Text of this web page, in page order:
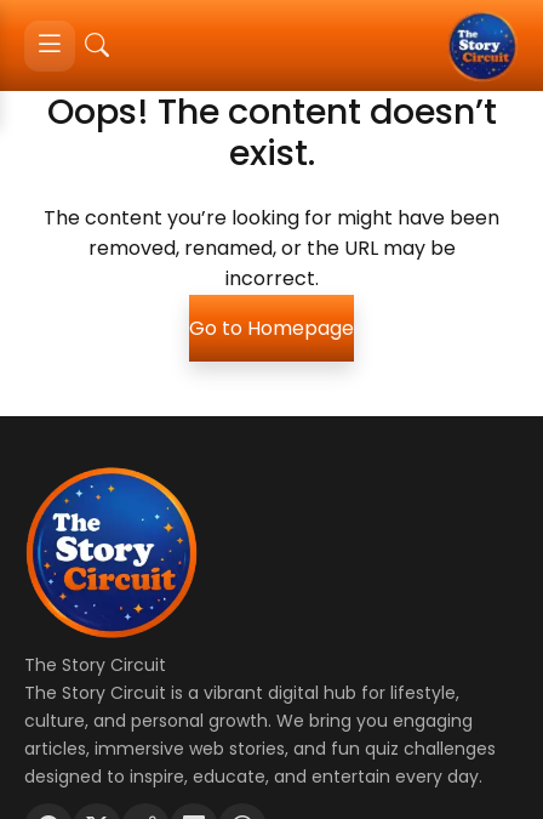
Oops! The content doesn’t
exist.
The content you’re looking for might have been
removed, renamed, or the URL may be
incorrect.
Go to Homepage
The Story Circuit
The Story Circuit is a vibrant digital hub for lifestyle,
culture, and personal growth. We bring you engaging
articles, immersive web stories, and fun quiz challenges
designed to inspire, educate, and entertain every day.